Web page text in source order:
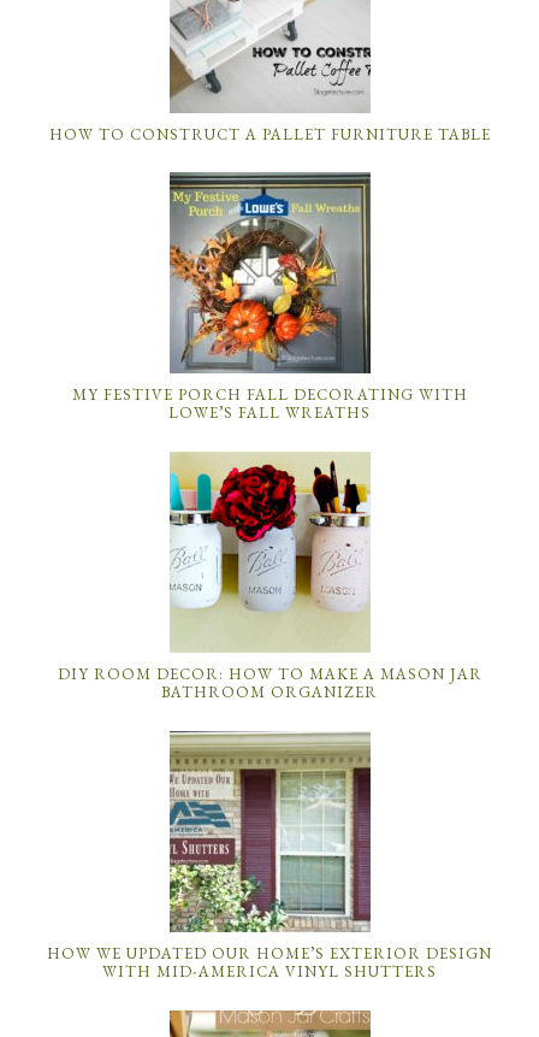
HOW TO CONSTRUCT A PALLET FURNITURE TABLE
MY FESTIVE PORCH FALL DECORATING WITH
LOWE’S FALL WREATHS
DIY ROOM DECOR: HOW TO MAKE A MASON JAR
BATHROOM ORGANIZER
HOW WE UPDATED OUR HOME’S EXTERIOR DESIGN
WITH MID-AMERICA VINYL SHUTTERS